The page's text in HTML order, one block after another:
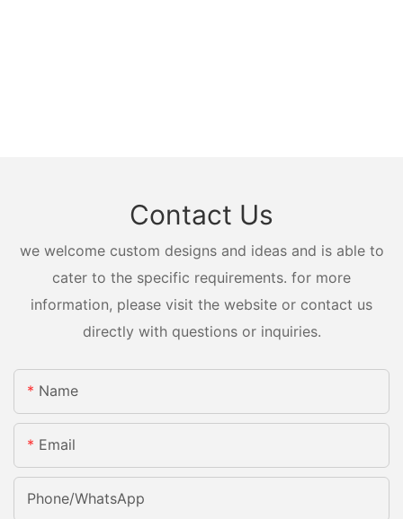
Contact Us
we welcome custom designs and ideas and is able to
cater to the specific requirements. for more
information, please visit the website or contact us
directly with questions or inquiries.
Name
Email
Phone/whatsApp